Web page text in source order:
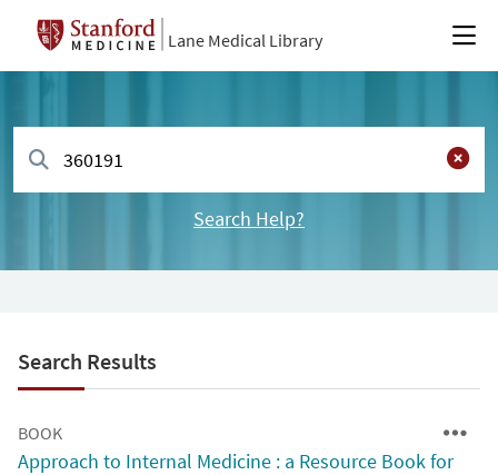
Lane Medical Library
Search Help?
Search Results
BOOK
Approach to Internal Medicine : a Resource Book for